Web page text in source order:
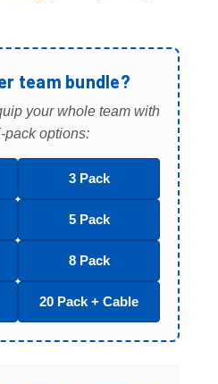
team bundle?
your whole team with
pack options:
3 Pack
5 Pack
8 Pack
20 Pack + Cable